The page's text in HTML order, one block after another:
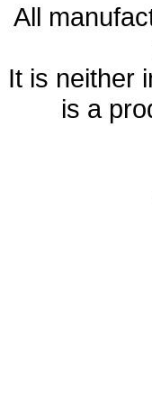
All
It is neither
is a